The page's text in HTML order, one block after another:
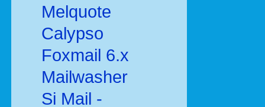
Melquote
Calypso
Foxmail 6.x
Mailwasher
Si Mail -